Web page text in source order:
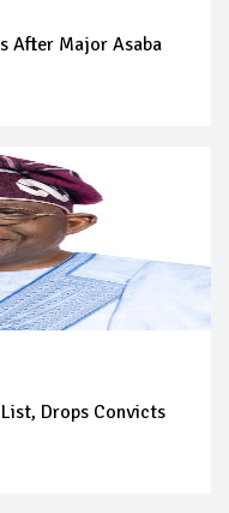
After Major Asaba
Drops Convicts